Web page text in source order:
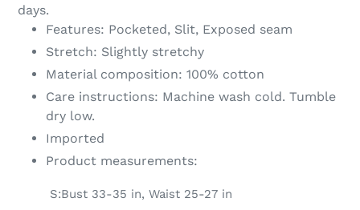
days.
Features: Pocketed, Slit, Exposed seam
Stretch: Slightly stretchy
Material composition: 100% cotton
Care instructions: Machine wash cold. Tumble
dry low.
Imported
Product measurements:
S:Bust 33-35 in, Waist 25-27 in